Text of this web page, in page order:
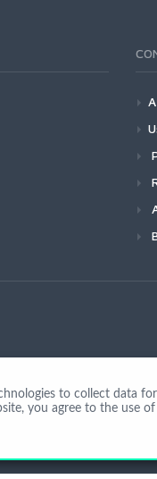
to collect data
you agree to the use